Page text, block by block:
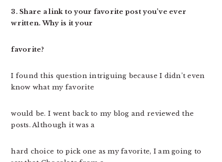
3. Share a link to your favorite post you’ve ever
written. Why is it your
favorite?
I found this question intriguing because I didn’t even
know what my favorite
would be. I went back to my blog and reviewed the
posts. Although it was a
hard choice to pick one as my favorite, I am going to